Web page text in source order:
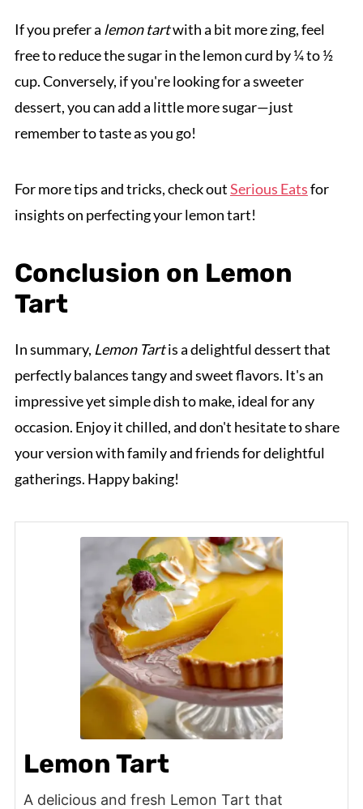
If you prefer a lemon tartwith a bit more zing, feel
free to reduce the sugar in the lemon curd by ¼ to ½
cup. Conversely, if you're looking for a sweeter
dessert, you can add a little more sugar—just
remember to taste as you go!
For more tips and tricks, check outSerious Eatsfor
insights on perfecting your lemon tart!
Conclusion on Lemon
Tart
In summary, Lemon Tartis a delightful dessert that
perfectly balances tangy and sweet flavors. It's an
impressive yet simple dish to make, ideal for any
occasion. Enjoy it chilled, and don't hesitate to share
your version with family and friends for delightful
gatherings. Happy baking!
Lemon Tart
A delicious and fresh Lemon Tart that